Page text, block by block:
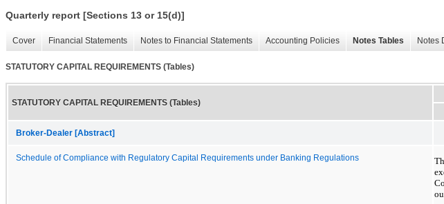
Quarterly report [Sections 13 or 15(d)]
Cover Financial Statements Notes to Financial Statements Accounting Policies Notes Tables Notes
STATUTORY CAPITAL REQUIREMENTS (Tables)
STATUTORY CAPITAL REQUIREMENTS (Tables)
Broker-Dealer [Abstract]
Schedule of Compliance with Regulatory Capital Requirements under Banking Regulations